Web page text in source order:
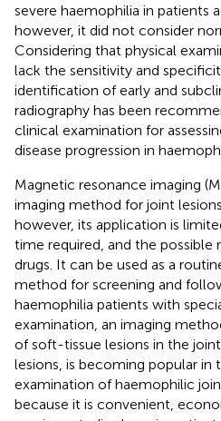
severe haemophilia in patients
however, it did not consider
Considering that physical
lack the sensitivity and
identification of early and
radiography has been
clinical examination for
disease progression in
Magnetic resonance imaging
imaging method for joint
however, its application is
time required, and the possible
drugs. It can be used as a
method for screening and
haemophilia patients with
examination, an imaging
of soft-tissue lesions in the
lesions, is becoming popular in
examination of haemophilic
because it is convenient,